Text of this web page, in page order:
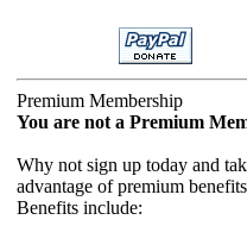
Premium Membership
You are not a Premium
Why not sign up today and
advantage of premium
Benefits include: